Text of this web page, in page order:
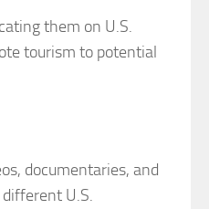
them on U.S.
tourism to potential
documentaries, and
U.S.